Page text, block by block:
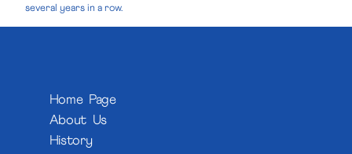
several years in a row.
Home Page
About Us
History